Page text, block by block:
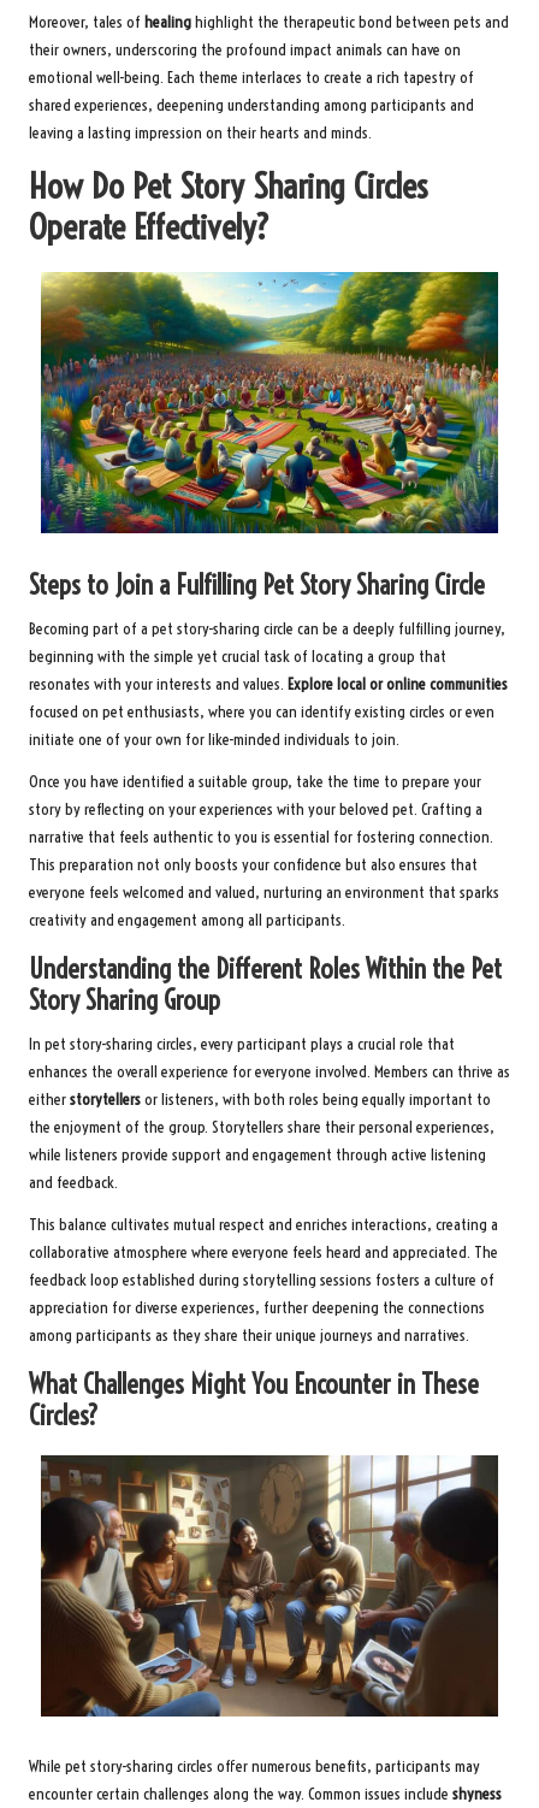
Moreover, tales of healinghighlight the therapeutic bond between pets and
their owners, underscoring the profound impact animals can have on
emotional well-being. Each theme interlaces to create a rich tapestry of
shared experiences, deepening understanding among participants and
leaving a lasting impression on their hearts and minds.
How Do Pet Story Sharing Circles
Operate Effectively?
Steps to Join a Fulfilling Pet Story Sharing Circle
Becoming part of a pet story-sharing circle can be a deeply fulfilling journey,
beginning with the simple yet crucial task of locating a group that
resonates with your interests and values. Explore local or online communities
focused on pet enthusiasts, where you can identify existing circles or even
initiate one of your own for like-minded individuals to join.
Once you have identified a suitable group, take the time to prepare your
story by reflecting on your experiences with your beloved pet. Crafting a
narrative that feels authentic to you is essential for fostering connection.
This preparation not only boosts your confidence but also ensures that
everyone feels welcomed and valued, nurturing an environment that sparks
creativity and engagement among all participants.
Understanding the Different Roles Within the Pet
Story Sharing Group
In pet story-sharing circles, every participant plays a crucial role that
enhances the overall experience for everyone involved. Members can thrive as
eitherstorytellersor listeners, with both roles being equally important to
the enjoyment of the group. Storytellers share their personal experiences,
while listeners provide support and engagement through active listening
and feedback.
This balance cultivates mutual respect and enriches interactions, creating a
collaborative atmosphere where everyone feels heard and appreciated. The
feedback loop established during storytelling sessions fosters a culture of
appreciation for diverse experiences, further deepening the connections
among participants as they share their unique journeys and narratives.
What Challenges Might You Encounter in These
Circles?
While pet story-sharing circles offer numerous benefits, participants may
encounter certain challenges along the way. Common issues include shyness